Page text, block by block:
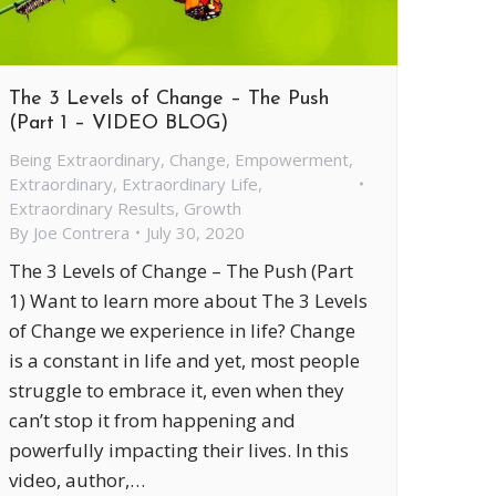
The 3 Levels of Change – The Push
(Part 1 – VIDEO BLOG)
Being Extraordinary, Change, Empowerment,
Extraordinary, Extraordinary Life,
Extraordinary Results, Growth
By Joe Contrera July 30, 2020
The 3 Levels of Change – The Push (Part
1) Want to learn more about The 3 Levels
of Change we experience in life? Change
is a constant in life and yet, most people
struggle to embrace it, even when they
can’t stop it from happening and
powerfully impacting their lives. In this
video, author,…